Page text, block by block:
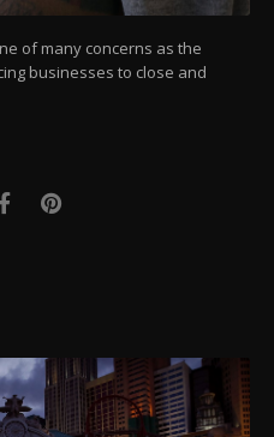
of many concerns as the
businesses to close and